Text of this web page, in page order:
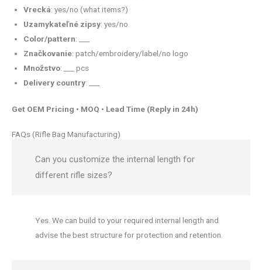
Vrecká: yes/no (what items?)
Uzamykateľné zipsy: yes/no
Color/pattern: ___
Značkovanie: patch/embroidery/label/no logo
Množstvo: ___ pcs
Delivery country: ___
Get OEM Pricing • MOQ • Lead Time (Reply in 24h)
FAQs (Rifle Bag Manufacturing)
Can you customize the internal length for
different rifle sizes?
Yes. We can build to your required internal length and
advise the best structure for protection and retention.